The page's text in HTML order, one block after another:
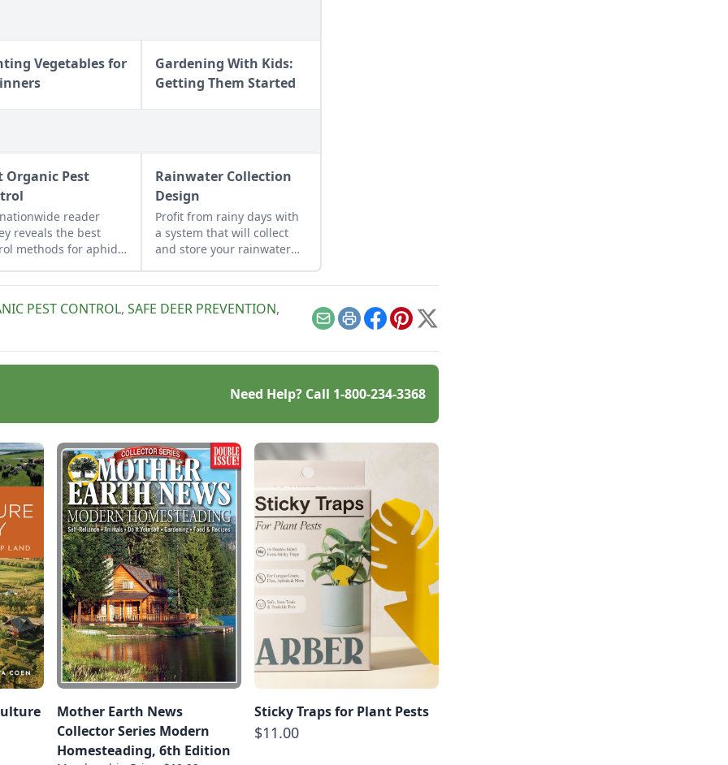
Vegetables for
Gardening With Kids:
Getting Them Started
Organic Pest
reader
reveals the best
methods for aphids,
Rainwater Collection
Design
Profit from rainy days with
a system that will collect
and store your rainwater
homestead.
PEST CONTROL, SAFE DEER PREVENTION,
EmailPrintFacebook
Pinterest
X
Need Help? Call 1-800-234-3368
Mother Earth News
Collector Series Modern
Homesteading, 6th Edition
Sticky Traps for Plant Pests
$11.00